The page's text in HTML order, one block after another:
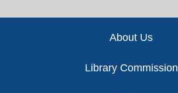
About Us
Library Commission